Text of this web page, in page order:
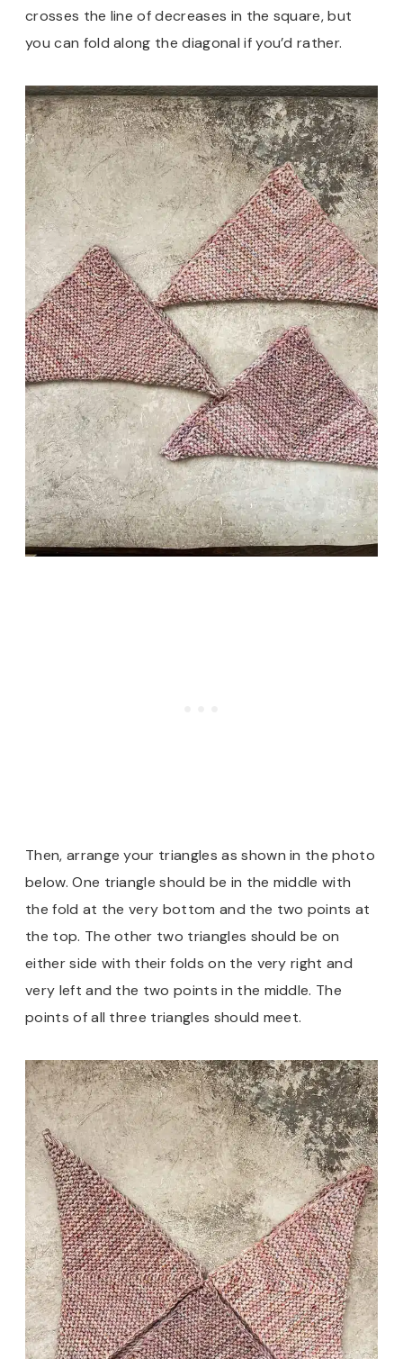
crosses the line of decreases in the square, but
you can fold along the diagonal if you’d rather.
Then, arrange your triangles as shown in the photo
below. One triangle should be in the middle with
the fold at the very bottom and the two points at
the top. The other two triangles should be on
either side with their folds on the very right and
very left and the two points in the middle. The
points of all three triangles should meet.